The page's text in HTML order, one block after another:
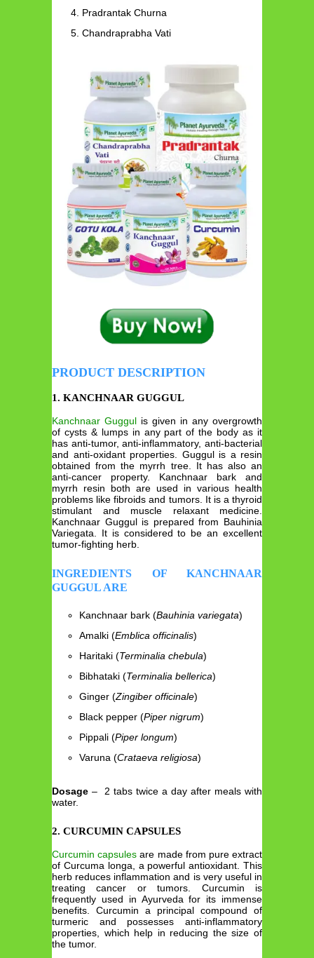
Pradrantak Churna
Chandraprabha Vati
PRODUCT DESCRIPTION
1. KANCHNAAR GUGGUL
Kanchnaar Guggul is given in any overgrowth
of cysts & lumps in any part of the body as it
has anti-tumor, anti-inflammatory, anti-bacterial
and anti-oxidant properties. Guggul is a resin
obtained from the myrrh tree. It has also an
anti-cancer property. Kanchnaar bark and
myrrh resin both are used in various health
problems like fibroids and tumors. It is a thyroid
stimulant and muscle relaxant medicine.
Kanchnaar Guggul is prepared from Bauhinia
Variegata. It is considered to be an excellent
tumor-fighting herb.
INGREDIENTS OF KANCHNAAR
GUGGUL ARE
Kanchnaar bark (Bauhinia variegata)
Amalki (Emblica officinalis)
Haritaki (Terminalia chebula)
Bibhataki (Terminalia bellerica)
Ginger (Zingiber officinale)
Black pepper (Piper nigrum)
Pippali (Piper longum)
Varuna (Crataeva religiosa)
Dosage – 2 tabs twice a day after meals with
water.
2. CURCUMIN CAPSULES
Curcumin capsules are made from pure extract
of Curcuma longa, a powerful antioxidant. This
herb reduces inflammation and is very useful in
treating cancer or tumors. Curcumin is
frequently used in Ayurveda for its immense
benefits. Curcumin a principal compound of
turmeric and possesses anti-inflammatory
properties, which help in reducing the size of
the tumor.